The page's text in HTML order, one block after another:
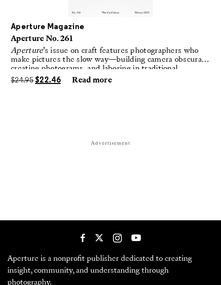
Aperture Magazine
Aperture No. 261
Aperture’s issue on craft features photographers who
make pictures the slow way—building camera obscuras,
creating photograms, and laboring in traditional
darkrooms to make handmade, unrepeatable forms.
$24.95 $22.46 Read more
Advertisement
Aperture is a nonprofit publisher dedicated to creating
insight, community, and understanding through
photography.